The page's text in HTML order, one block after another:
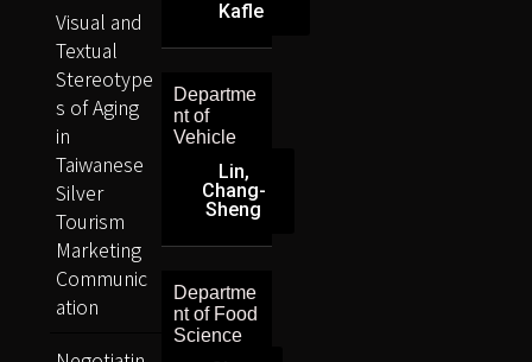
Kafle
Departme
nt of
Vehicle
Lin,
Chang-
Sheng
Departme
nt of Food
Science
Visual and
Textual
Stereotype
s of Aging
in
Taiwanese
Silver
Tourism
Marketing
Communic
ation